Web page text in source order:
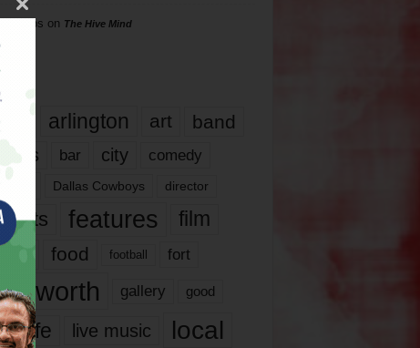
Phillips on The Hive Mind
arlington art band
bar city comedy
Dallas Cowboys director
features
film
food football fort
worth gallery good
life live music local